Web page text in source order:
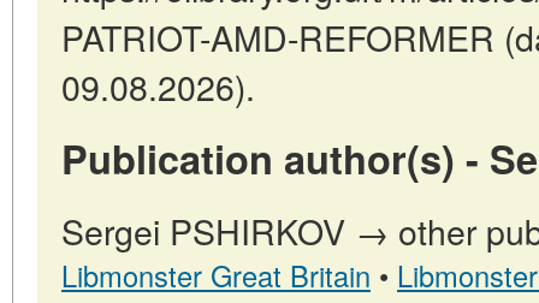
PATRIOT-AMD-REFORMER
09.08.2026).
Publication author(s) -
Sergei PSHIRKOV → other
Libmonster Great Britain •